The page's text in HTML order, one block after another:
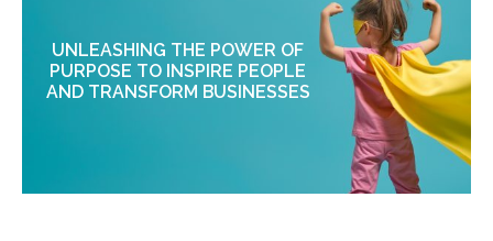
UNLEASHING THE POWER OF
PURPOSE TO INSPIRE PEOPLE
AND TRANSFORM BUSINESSES